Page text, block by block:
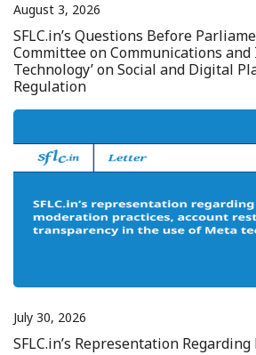
August 3, 2026
SFLC.in’s Questions Before
Committee on Communications
Technology’ on Social and Digital
Regulation
July 30, 2026
SFLC.in’s Representation